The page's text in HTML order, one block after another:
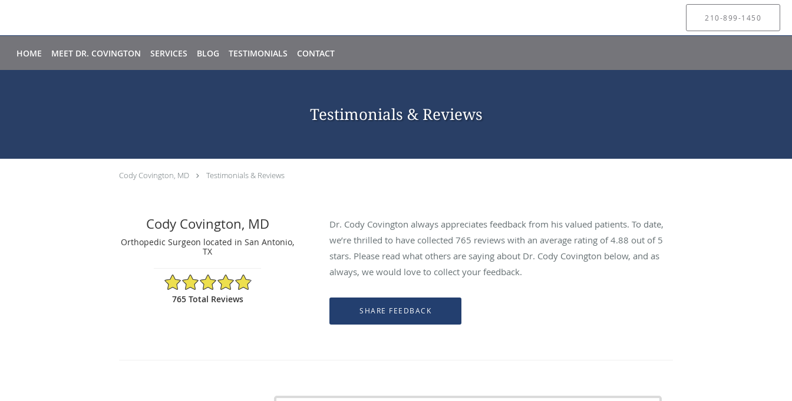
210-899-1450
HOME MEET DR. COVINGTON SERVICES BLOG TESTIMONIALS CONTACT
Testimonials & Reviews
Cody Covington, MD Testimonials & Reviews
Cody Covington, MD
Orthopedic Surgeon located in San Antonio,
TX
4.88/5 Star Rating
765 Total Reviews
Dr. Cody Covington always appreciates feedback from his valued patients. To date,
we’re thrilled to have collected765 reviews with an average rating of4.88 out of 5
stars. Please read what others are saying about Dr. Cody Covington below, and as
always, we would love to collect your feedback.